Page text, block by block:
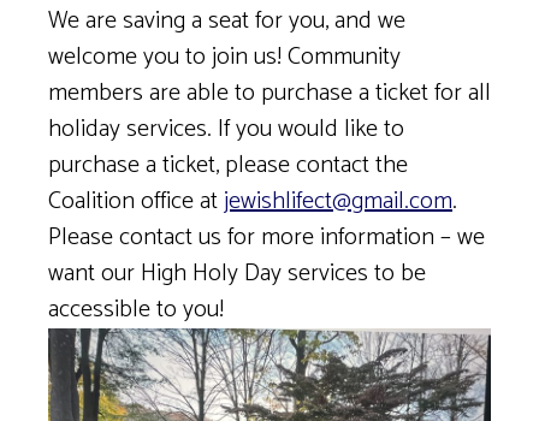
We are saving a seat for you, and we
welcome you to join us! Community
members are able to purchase a ticket for all
holiday services. If you would like to
purchase a ticket, please contact the
Coalition office atjewishlifect@gmail.com.
Please contact us for more information – we
want our High Holy Day services to be
accessible to you!